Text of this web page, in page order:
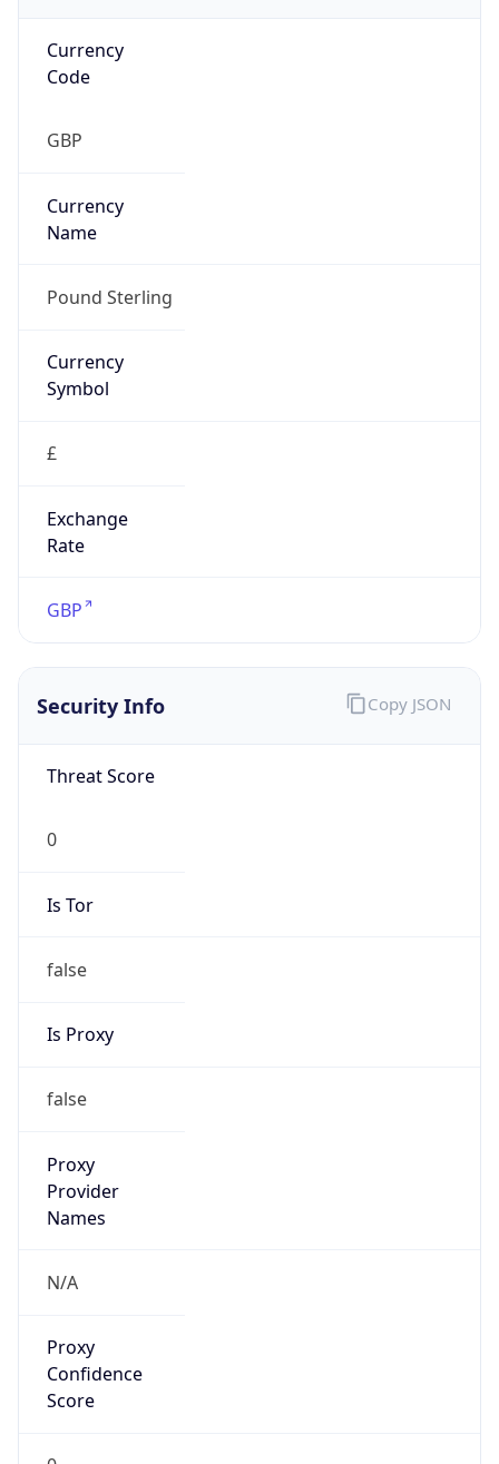
Currency
Code
GBP
Currency
Name
Pound Sterling
Currency
Symbol
£
Exchange
Rate
GBP
Security Info
Threat Score
0
Is Tor
false
Is Proxy
false
Proxy
Provider
Names
N/A
Proxy
Confidence
Score
Copy JSON